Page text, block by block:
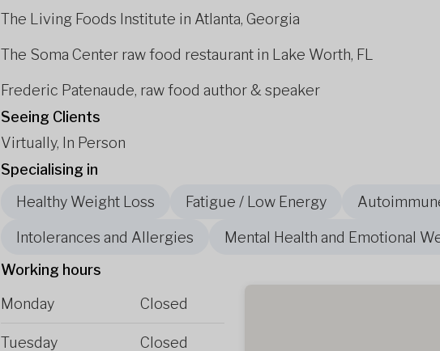
The Living Foods Institute in Atlanta, Georgia
The Soma Center raw food restaurant in Lake Worth, FL
Frederic Patenaude, raw food author & speaker
Seeing Clients
Virtually, In Person
Specialising in
Healthy Weight Loss
Fatigue / Low Energy
Intolerances and Allergies
Mental Health and Emotional
Working hours
Monday
Closed
Tuesday Closed